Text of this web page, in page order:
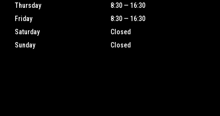
Thursday
8:30 — 16:30
Friday
8:30 — 16:30
Saturday
Closed
Sunday
Closed